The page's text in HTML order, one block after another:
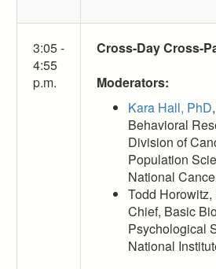
3:05 -
4:55
p.m.
Cross-Day Cross-
Moderators:
Kara Hall, PhD
Behavioral
Division of
Population
National
Todd
Chief, Basic
Psychological
National